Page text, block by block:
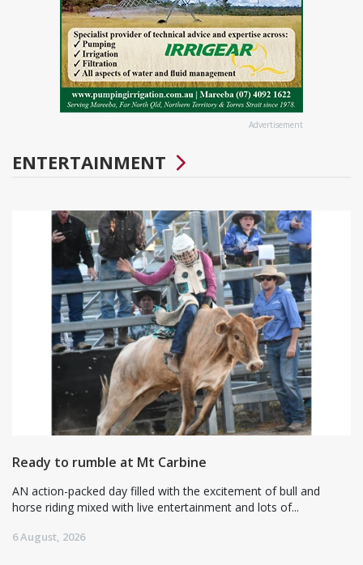
Advertisement
ENTERTAINMENT
Ready to rumble at Mt Carbine
AN action-packed day filled with the excitement of bull and
horse riding mixed with live entertainment and lots of...
6 August, 2026